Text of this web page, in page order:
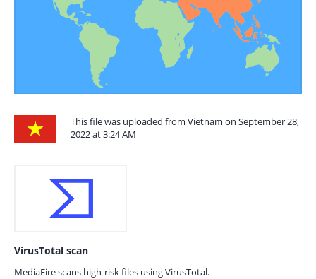
This file was uploaded from Vietnam on September 28,
2022 at 3:24 AM
VirusTotal scan
MediaFire scans high-risk files using VirusTotal.